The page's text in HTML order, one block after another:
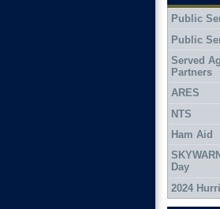
Public
Public
Served
Partners
ARES
NTS
Ham Aid
Day
2024